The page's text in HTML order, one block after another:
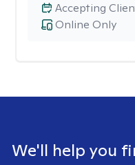
Online Only
Accepting
We'll help you